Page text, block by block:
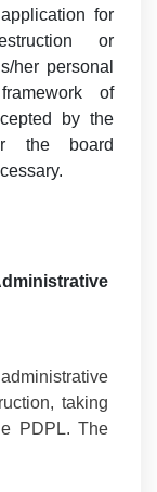
for
or
her personal
of
by the
the board
taking
PDPL. The